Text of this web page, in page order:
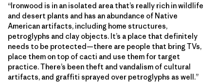
“Ironwood is in an isolated area that’s really rich in wildlife
and desert plants and has an abundance of Native
American artifacts, including home structures,
petroglyphs and clay objects. It’s a place that definitely
needs to be protected—there are people that bring TVs,
place them on top of cacti and use them for target
practice. There’s been theft and vandalism of cultural
artifacts, and graffiti sprayed over petroglyphs as well.”